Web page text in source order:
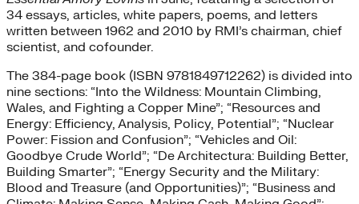
34 essays, articles, white papers, poems, and letters
written between 1962 and 2010 by RMI’s chairman, chief
scientist, and cofounder.
The 384-page book (ISBN 9781849712262) is divided into
nine sections: “Into the Wildness: Mountain Climbing,
Wales, and Fighting a Copper Mine”; “Resources and
Energy: Efficiency, Analysis, Policy, Potential”; “Nuclear
Power: Fission and Confusion”; “Vehicles and Oil:
Goodbye Crude World”; “De Architectura: Building Better,
Building Smarter”; “Energy Security and the Military:
Blood and Treasure (and Opportunities)”; “Business and